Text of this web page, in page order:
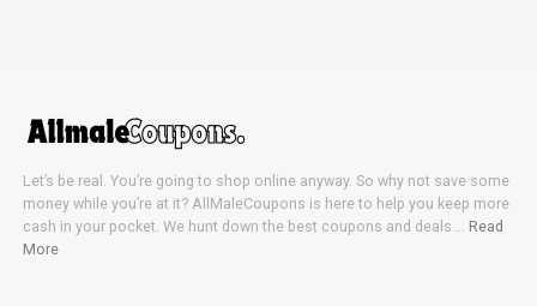
Let’s be real. You’re going to shop online anyway. So why not save some
money while you’re at it? AllMaleCoupons is here to help you keep more
cash in your pocket. We hunt down the best coupons and deals…. Read
More